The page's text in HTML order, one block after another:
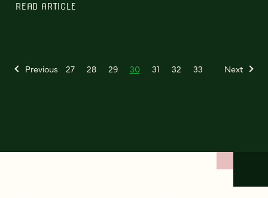
READ ARTICLE
Previous 27 28 29 30 31 32 33 Next